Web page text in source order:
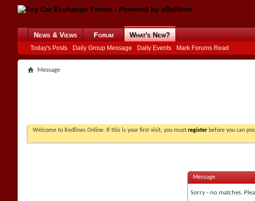
News & Views Forum What's New?
Today's Posts Daily Group Message Daily Events Mark Forums Read
Message
Welcome to Redlines Online. If this is your first visit, you must register before you can
Message
Sorry - no matches.